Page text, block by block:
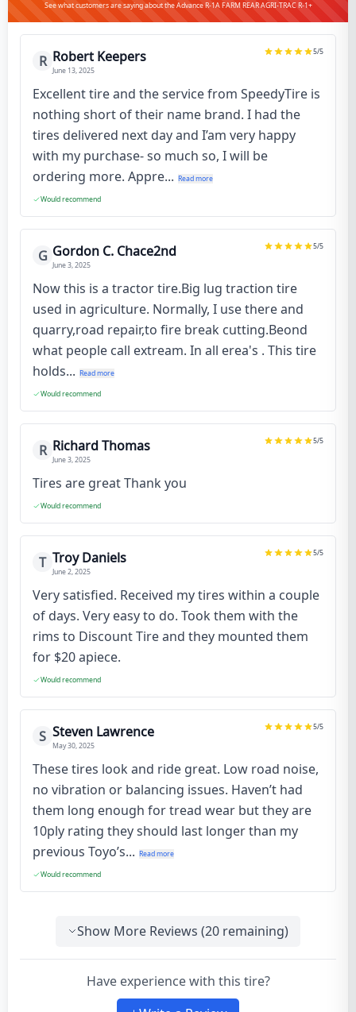
See what customers are saying about the Advance R-1A FARM REAR AGRI-TRAC R-1+
R Robert Keepers
June 13, 2025
5/5
Excellent tire and the service from SpeedyTire is
nothing short of their name brand. I had the
tires delivered next day and I’am very happy
with my purchase- so much so, I will be
ordering more. Appre... Read more
Would recommend
G Gordon C. Chace2nd
June 3, 2025
5/5
Now this is a tractor tire.Big lug traction tire
used in agriculture. Normally, I use there and
quarry,road repair,to fire break cutting.Beond
what people call extream. In all erea's . This tire
holds... Read more
Would recommend
R Richard Thomas
June 3, 2025
5/5
Tires are great Thank you
Would recommend
T Troy Daniels
June 2, 2025
5/5
Very satisfied. Received my tires within a couple
of days. Very easy to do. Took them with the
rims to Discount Tire and they mounted them
for $20 apiece.
Would recommend
S Steven Lawrence
May 30, 2025
5/5
These tires look and ride great. Low road noise,
no vibration or balancing issues. Haven’t had
them long enough for tread wear but they are
10ply rating they should last longer than my
previous Toyo’s... Read more
Would recommend
Show More Reviews (20 remaining)
Have experience with this tire?